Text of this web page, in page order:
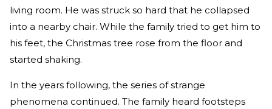
living room. He was struck so hard that he collapsed
into a nearby chair. While the family tried to get him to
his feet, the Christmas tree rose from the floor and
started shaking.
In the years following, the series of strange
phenomena continued. The family heard footsteps